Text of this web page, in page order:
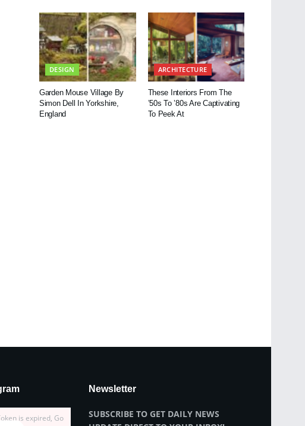
DESIGN
Garden Mouse Village By
Simon Dell In Yorkshire,
England
ARCHITECTURE
These Interiors From The
’50s To ’80s Are Captivating
To Peek At
is expired, Go
Newsletter
SUBSCRIBE TO GET DAILY NEWS